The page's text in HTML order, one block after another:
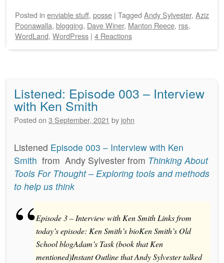
Posted in enviable stuff, posse | Tagged Andy Sylvester, Aziz
Poonawalla, blogging, Dave Winer, Manton Reece, rss,
WordLand, WordPress | 4 Reactions
Listened: Episode 003 – Interview
with Ken Smith
Posted on 3 September, 2021 by john
Listened Episode 003 – Interview with Ken
Smith from Andy Sylvester from Thinking About
Tools For Thought – Exploring tools and methods
to help us think
Episode 3 – Interview with Ken Smith Links from
today’s episode: Ken Smith’s bioKen Smith’s Old
School blogAdam’s Task (book that Ken
mentioned)Instant Outline that Andy Sylvester talked